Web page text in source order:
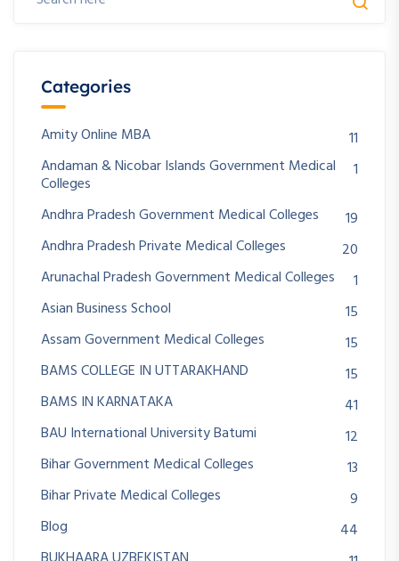
Categories
Amity Online MBA
11
Andaman & Nicobar Islands Government Medical
Colleges
1
Andhra Pradesh Government Medical Colleges
19
Andhra Pradesh Private Medical Colleges
20
Arunachal Pradesh Government Medical Colleges
1
Asian Business School
15
Assam Government Medical Colleges
15
BAMS COLLEGE IN UTTARAKHAND
15
BAMS IN KARNATAKA
41
BAU International University Batumi
12
Bihar Government Medical Colleges
13
Bihar Private Medical Colleges
9
Blog
44